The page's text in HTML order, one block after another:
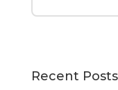
Recent Posts